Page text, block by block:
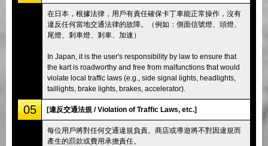
在日本，根據法律，用戶有責任確保卡丁車能正常操作，沒有
違反任何當地交通法律的故障。（例如：側面信號燈、頭燈、
尾燈、剎車燈、剎車、加速）
In Japan, it is the user's responsibility by law to ensure that
the kart is roadworthy and free from malfunctions that would
violate local traffic laws (e.g., side signal lights, headlights,
taillights, brake lights, brakes, accelerator).
05 [違反交通法規 / Violation of Traffic Laws, etc.]
每位用戶將對任何交通違規負責。商店或導遊將不對因違規而
產生的罰款或費用承擔責任。